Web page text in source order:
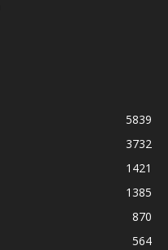
5839
3732
1421
1385
870
564